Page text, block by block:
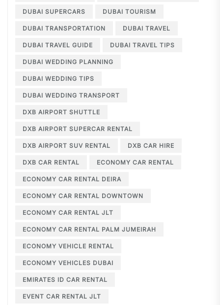
DUBAI SUPERCARS DUBAI TOURISM
DUBAI TRANSPORTATION DUBAI TRAVEL
DUBAI TRAVEL GUIDE DUBAI TRAVEL TIPS
DUBAI WEDDING PLANNING
DUBAI WEDDING TIPS
DUBAI WEDDING TRANSPORT
DXB AIRPORT SHUTTLE
DXB AIRPORT SUPERCAR RENTAL
DXB AIRPORT SUV RENTAL DXB CAR HIRE
DXB CAR RENTAL ECONOMY CAR RENTAL
ECONOMY CAR RENTAL DEIRA
ECONOMY CAR RENTAL DOWNTOWN
ECONOMY CAR RENTAL JLT
ECONOMY CAR RENTAL PALM JUMEIRAH
ECONOMY VEHICLE RENTAL
ECONOMY VEHICLES DUBAI
EMIRATES ID CAR RENTAL
EVENT CAR RENTAL JLT